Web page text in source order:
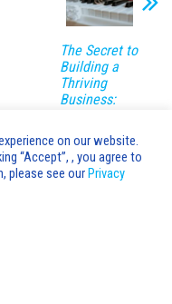
The Secret to
Building a
Thriving
Business:
|
on our website.
“Accept”, , you agree to
please see ourPrivacy